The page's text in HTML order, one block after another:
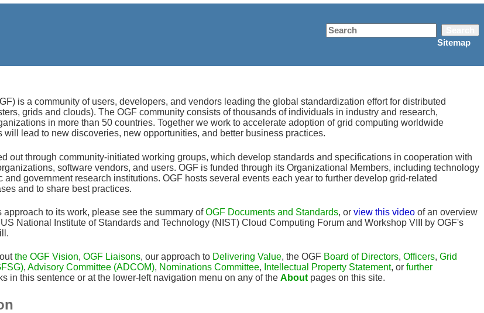
Sitemap
is a community of users, developers, and vendors leading the global standardization effort for distributed
grids and clouds). The OGF community consists of thousands of individuals in industry and research,
in more than 50 countries. Together we work to accelerate adoption of grid computing worldwide
will lead to new discoveries, new opportunities, and better business practices.
out through community-initiated working groups, which develop standards and specifications in cooperation with
software vendors, and users. OGF is funded through its Organizational Members, including technology
and government research institutions. OGF hosts several events each year to further develop grid-related
and to share best practices.
approach to its work, please see the summary ofOGF Documents and Standards, or view this video of an overview
National Institute of Standards and Technology (NIST) Cloud Computing Forum and Workshop VIII by OGF's
the OGF Vision, OGF Liaisons, our approach to Delivering Value, the OGF Board of Directors, Officers, Grid
, Advisory Committee (ADCOM), Nominations Committee, Intellectual Property Statement, or further
in this sentence or at the lower-left navigation menu on any of the About pages on this site.